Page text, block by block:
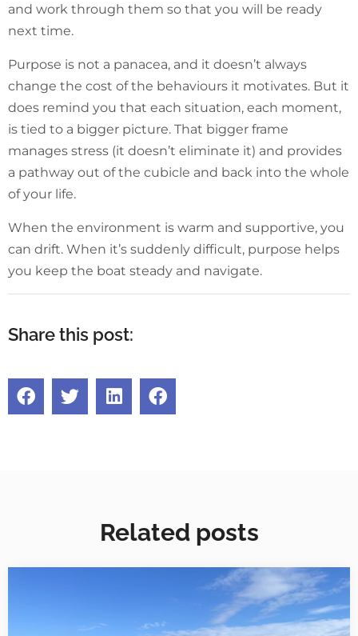
and work through them so that you will be ready
next time.
Purpose is not a panacea, and it doesn’t always
change the cost of the behaviours it motivates. But it
does remind you that each situation, each moment,
is tied to a bigger picture. That bigger frame
manages stress (it doesn’t eliminate it) and provides
a pathway out of the cubicle and back into the whole
of your life.
When the environment is warm and supportive, you
can drift. When it’s suddenly difficult, purpose helps
you keep the boat steady and navigate.
Share this post:
Related posts